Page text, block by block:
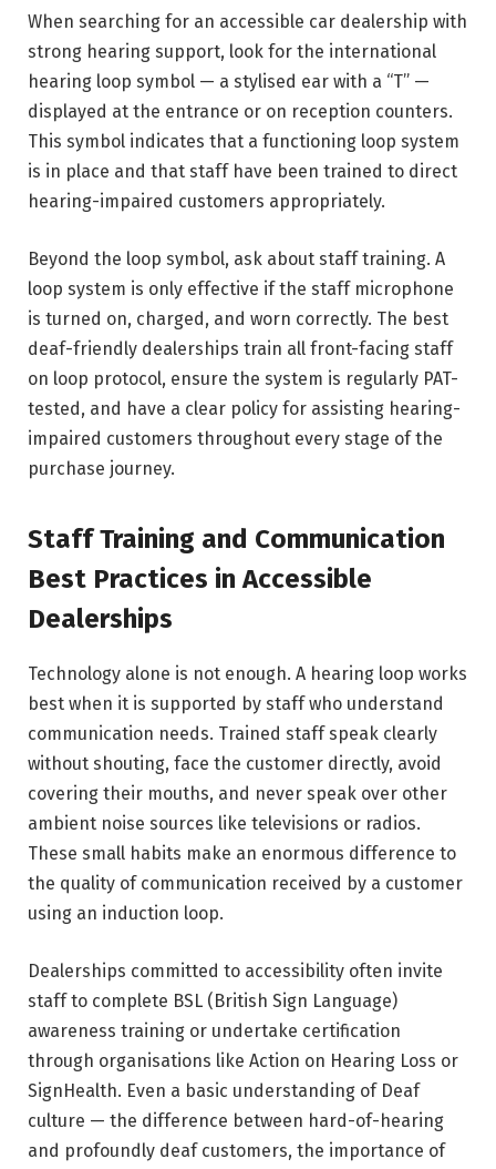
When searching for an accessible car dealership with
strong hearing support, look for the international
hearing loop symbol — a stylised ear with a “T” —
displayed at the entrance or on reception counters.
This symbol indicates that a functioning loop system
is in place and that staff have been trained to direct
hearing-impaired customers appropriately.
Beyond the loop symbol, ask about staff training. A
loop system is only effective if the staff microphone
is turned on, charged, and worn correctly. The best
deaf-friendly dealerships train all front-facing staff
on loop protocol, ensure the system is regularly PAT-
tested, and have a clear policy for assisting hearing-
impaired customers throughout every stage of the
purchase journey.
Staff Training and Communication
Best Practices in Accessible
Dealerships
Technology alone is not enough. A hearing loop works
best when it is supported by staff who understand
communication needs. Trained staff speak clearly
without shouting, face the customer directly, avoid
covering their mouths, and never speak over other
ambient noise sources like televisions or radios.
These small habits make an enormous difference to
the quality of communication received by a customer
using an induction loop.
Dealerships committed to accessibility often invite
staff to complete BSL (British Sign Language)
awareness training or undertake certification
through organisations like Action on Hearing Loss or
SignHealth. Even a basic understanding of Deaf
culture — the difference between hard-of-hearing
and profoundly deaf customers, the importance of